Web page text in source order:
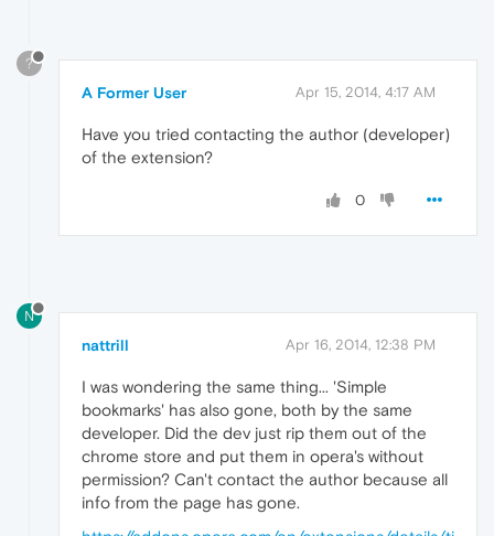
?
A Former User Apr 15, 2014, 4:17 AM
Have you tried contacting the author (developer)
of the extension?
0
N
nattrill Apr 16, 2014, 12:38 PM
I was wondering the same thing... 'Simple
bookmarks' has also gone, both by the same
developer. Did the dev just rip them out of the
chrome store and put them in opera's without
permission? Can't contact the author because all
info from the page has gone.